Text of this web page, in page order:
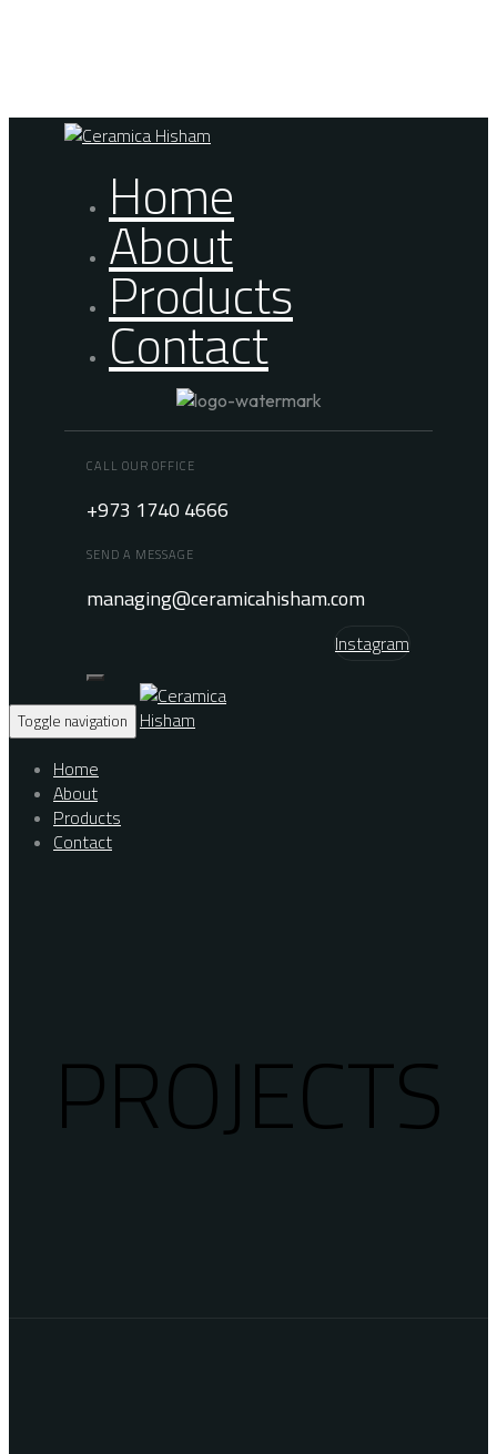
Home
About
Products
Contact
CALL OUR OFFICE
+973 1740 4666
SEND A MESSAGE
managing@ceramicahisham.com
Instagram
Toggle navigation
Home
About
Products
Contact
PROJECTS